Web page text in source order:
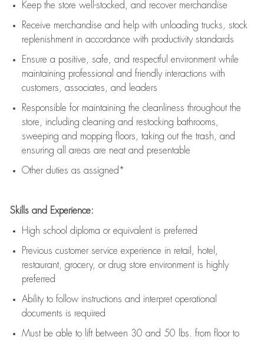
Keep the store well-stocked, and recover merchandise
Receive merchandise and help with unloading trucks, stock
replenishment in accordance with productivity standards
Ensure a positive, safe, and respectful environment while
maintaining professional and friendly interactions with
customers, associates, and leaders
Responsible for maintaining the cleanliness throughout the
store, including cleaning and restocking bathrooms,
sweeping and mopping floors, taking out the trash, and
ensuring all areas are neat and presentable
Other duties as assigned*
Skills and Experience:
High school diploma or equivalent is preferred
Previous customer service experience in retail, hotel,
restaurant, grocery, or drug store environment is highly
preferred
Ability to follow instructions and interpret operational
documents is required
Must be able to lift between 30 and 50 lbs. from floor to